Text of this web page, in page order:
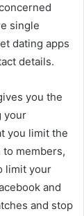
single
dating apps
details.
you the
your
you limit the
members,
limit your
and
and stop